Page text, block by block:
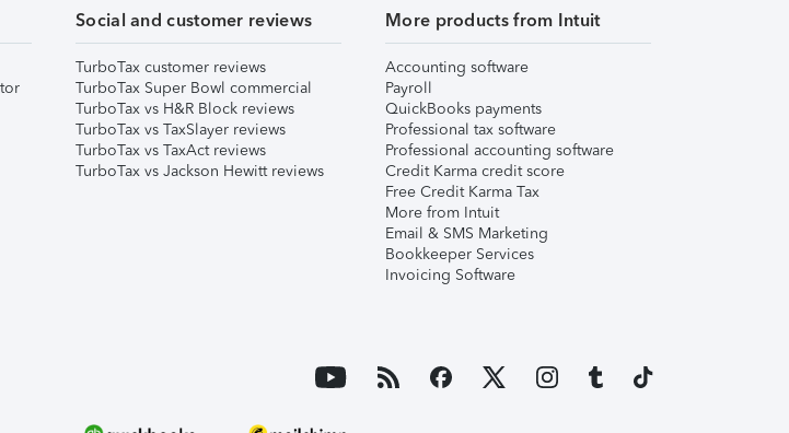
Social and customer reviews
TurboTax customer reviews
TurboTax Super Bowl commercial
TurboTax vs H&R Block reviews
TurboTax vs TaxSlayer reviews
TurboTax vs TaxAct reviews
TurboTax vs Jackson Hewitt reviews
More products from Intuit
Accounting software
Payroll
QuickBooks payments
Professional tax software
Professional accounting software
Credit Karma credit score
Free Credit Karma Tax
More from Intuit
Email & SMS Marketing
Bookkeeper Services
Invoicing Software